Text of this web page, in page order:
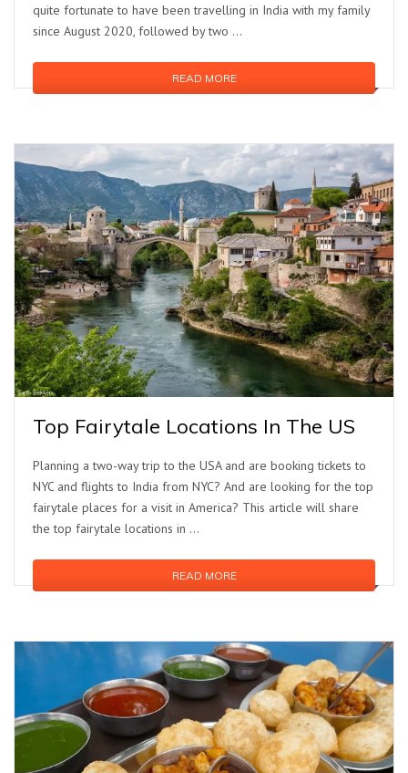
quite fortunate to have been travelling in India with my family
since August 2020, followed by two …
READ MORE
Top Fairytale Locations In The US
Planning a two-way trip to the USA and are booking tickets to
NYC and flights to India from NYC? And are looking for the top
fairytale places for a visit in America? This article will share
the top fairytale locations in …
READ MORE